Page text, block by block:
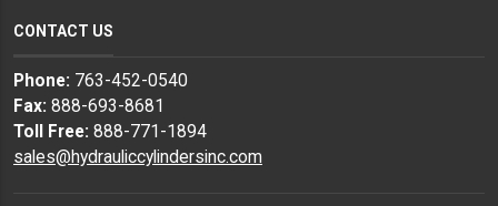
CONTACT US
Phone: 763-452-0540
Fax: 888-693-8681
Toll Free: 888-771-1894
sales@hydrauliccylindersinc.com